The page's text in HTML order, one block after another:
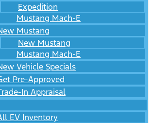
Expedition
Mustang Mach-E
Mustang
New Mustang
Mustang Mach-E
Vehicle Specials
Pre-Approved
In Appraisal
EV Inventory